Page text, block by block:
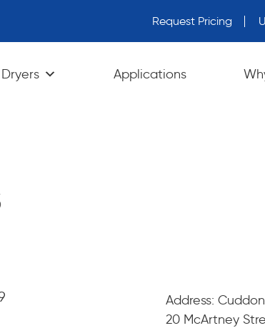
arrows to review and enter to go to the
Request Pricing
Applications
Address:
20 McArtney